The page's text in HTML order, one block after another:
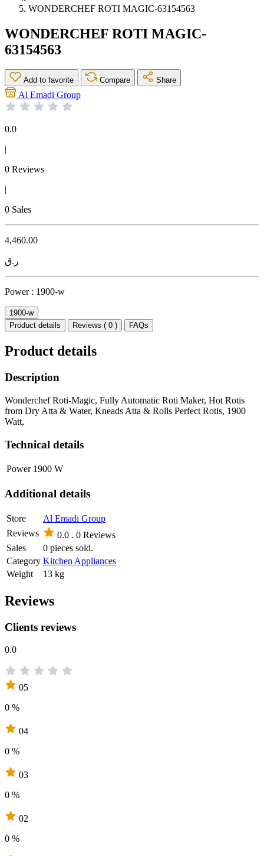
WONDERCHEF ROTI MAGIC-63154563
WONDERCHEF ROTI MAGIC-
63154563
Add to favorite Compare Share
Al Emadi Group
0.0
|
0 Reviews
|
0 Sales
4,460.00
ر.ق
Power : 1900-w
1900-w
Product details
Reviews ( 0 ) FAQs
Product details
Description
Wonderchef Roti-Magic, Fully Automatic Roti Maker, Hot Rotis
from Dry Atta & Water, Kneads Atta & Rolls Perfect Rotis, 1900
Watt,
Technical details
Power 1900 W
Additional details
Store
Al Emadi Group
Reviews
0.0 . 0 Reviews
Sales
0 pieces sold.
Category Kitchen Appliances
Weight
13 kg
Reviews
Clients reviews
0.0
05
0 %
04
0 %
03
0 %
02
0 %